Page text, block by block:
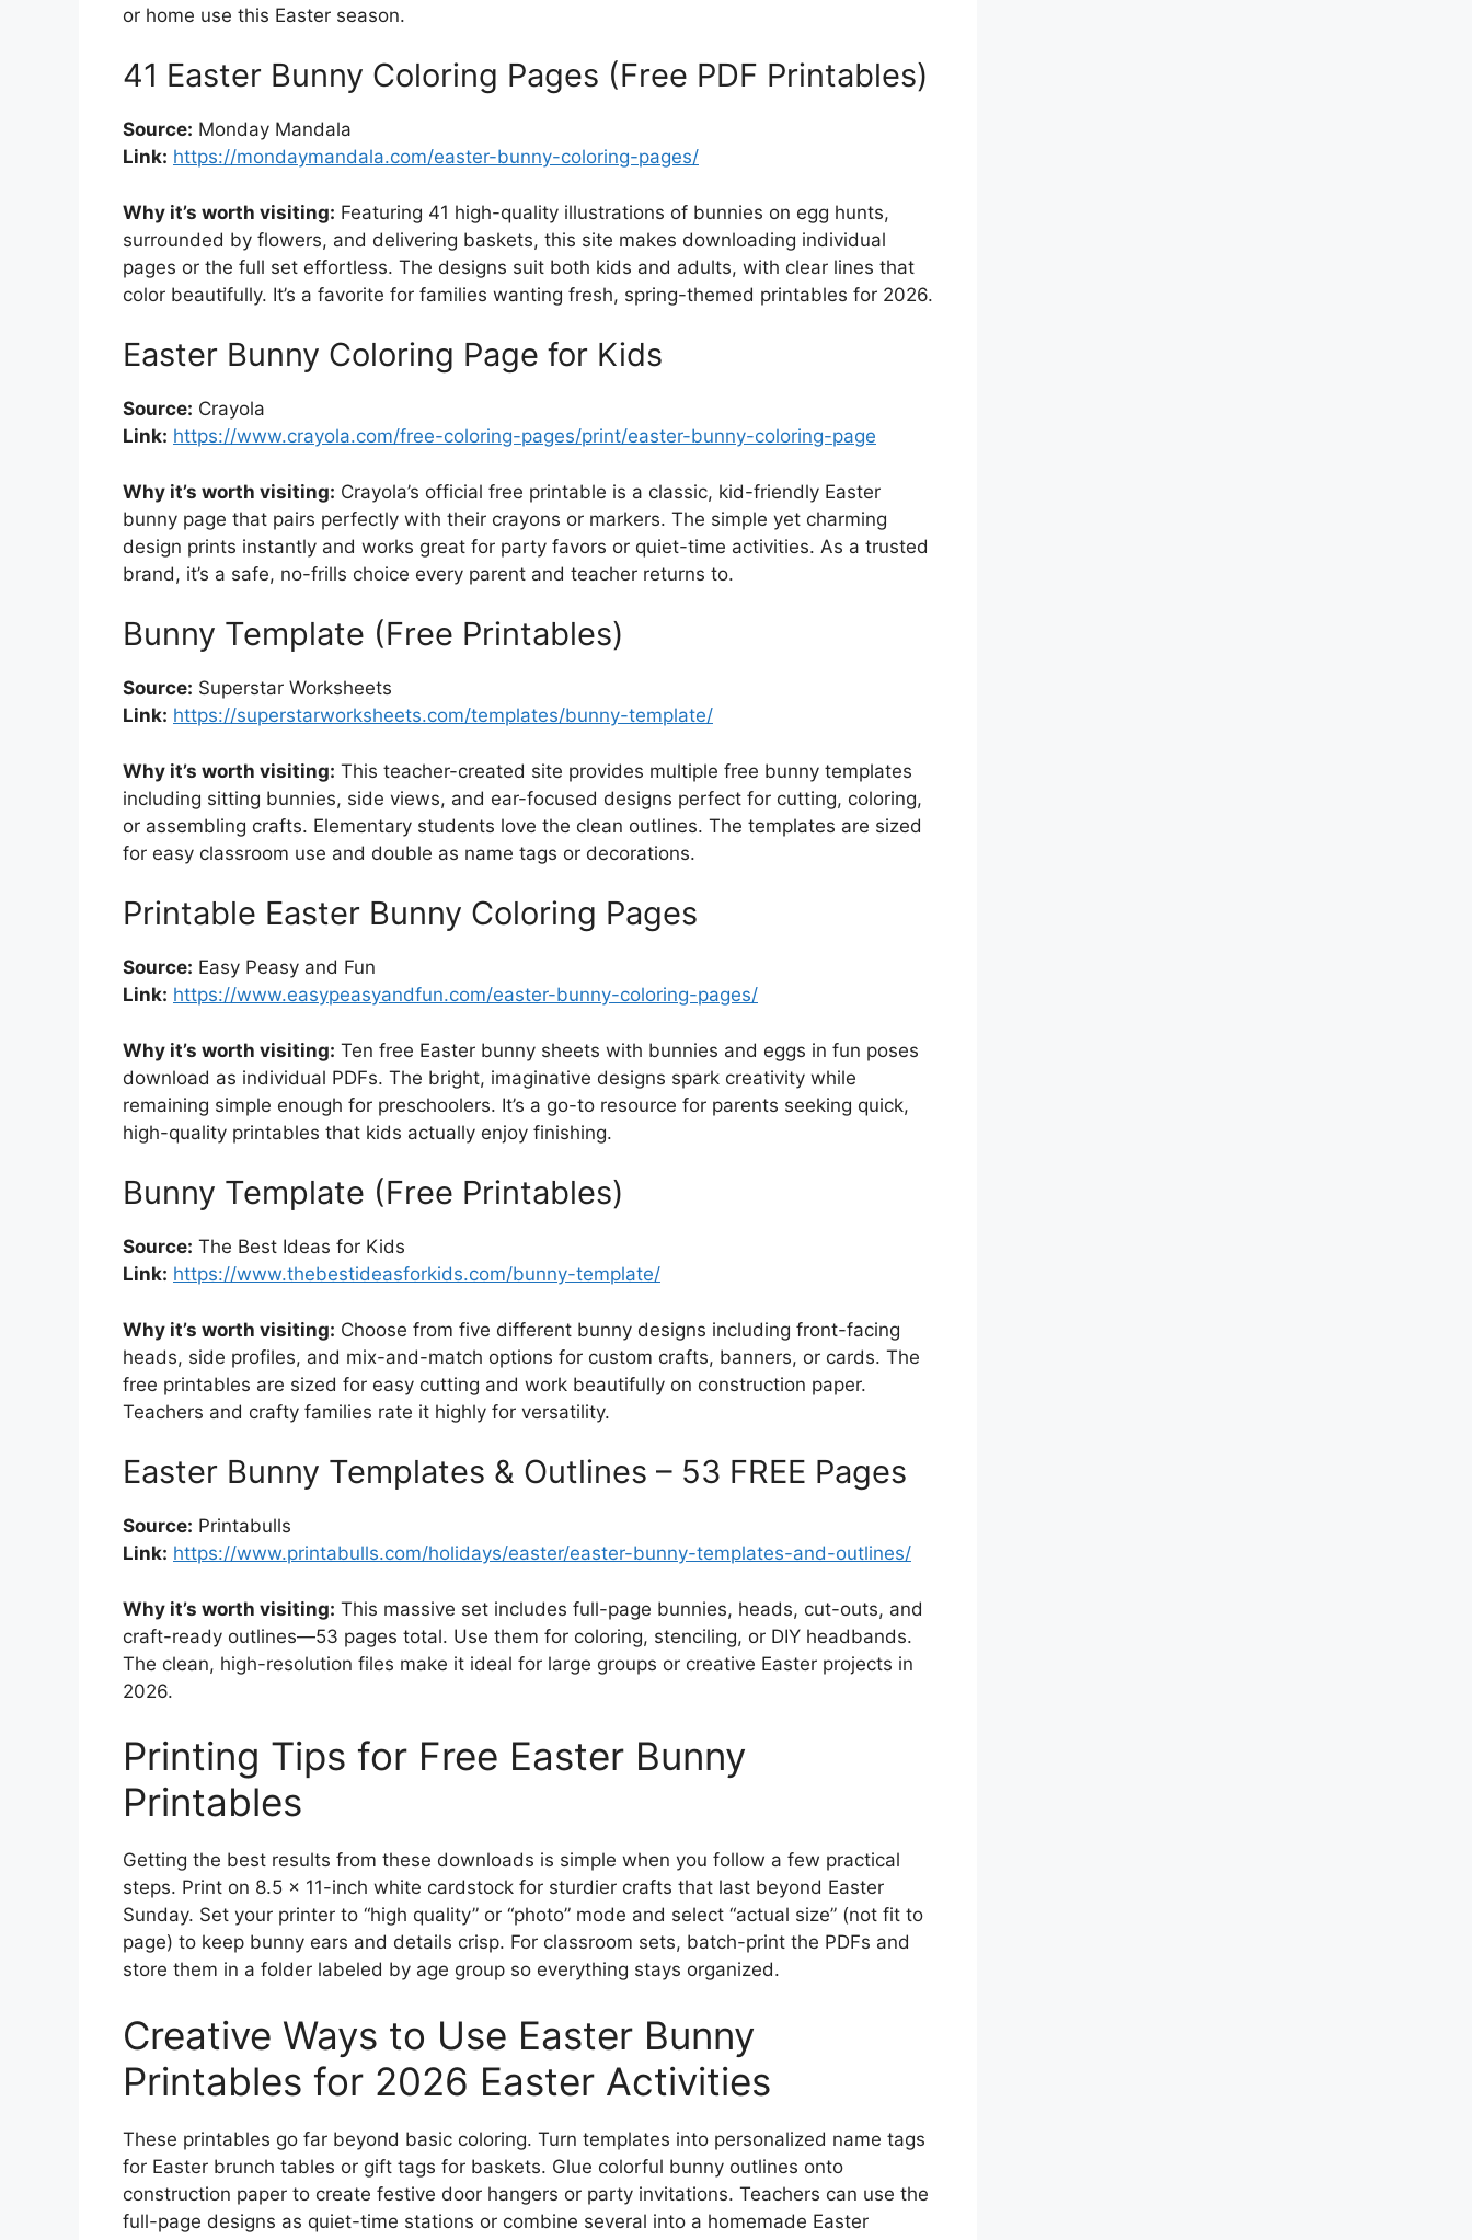
or home use this Easter season.
41 Easter Bunny Coloring Pages (Free PDF Printables)
Source: Monday Mandala
Link: https://mondaymandala.com/easter-bunny-coloring-pages/
Why it’s worth visiting: Featuring 41 high-quality illustrations of bunnies on egg hunts,
surrounded by flowers, and delivering baskets, this site makes downloading individual
pages or the full set effortless. The designs suit both kids and adults, with clear lines that
color beautifully. It’s a favorite for families wanting fresh, spring-themed printables for 2026.
Easter Bunny Coloring Page for Kids
Source: Crayola
Link: https://www.crayola.com/free-coloring-pages/print/easter-bunny-coloring-page
Why it’s worth visiting: Crayola’s official free printable is a classic, kid-friendly Easter
bunny page that pairs perfectly with their crayons or markers. The simple yet charming
design prints instantly and works great for party favors or quiet-time activities. As a trusted
brand, it’s a safe, no-frills choice every parent and teacher returns to.
Bunny Template (Free Printables)
Source: Superstar Worksheets
Link: https://superstarworksheets.com/templates/bunny-template/
Why it’s worth visiting: This teacher-created site provides multiple free bunny templates
including sitting bunnies, side views, and ear-focused designs perfect for cutting, coloring,
or assembling crafts. Elementary students love the clean outlines. The templates are sized
for easy classroom use and double as name tags or decorations.
Printable Easter Bunny Coloring Pages
Source: Easy Peasy and Fun
Link: https://www.easypeasyandfun.com/easter-bunny-coloring-pages/
Why it’s worth visiting: Ten free Easter bunny sheets with bunnies and eggs in fun poses
download as individual PDFs. The bright, imaginative designs spark creativity while
remaining simple enough for preschoolers. It’s a go-to resource for parents seeking quick,
high-quality printables that kids actually enjoy finishing.
Bunny Template (Free Printables)
Source: The Best Ideas for Kids
Link: https://www.thebestideasforkids.com/bunny-template/
Why it’s worth visiting: Choose from five different bunny designs including front-facing
heads, side profiles, and mix-and-match options for custom crafts, banners, or cards. The
free printables are sized for easy cutting and work beautifully on construction paper.
Teachers and crafty families rate it highly for versatility.
Easter Bunny Templates & Outlines – 53 FREE Pages
Source: Printabulls
Link: https://www.printabulls.com/holidays/easter/easter-bunny-templates-and-outlines/
Why it’s worth visiting: This massive set includes full-page bunnies, heads, cut-outs, and
craft-ready outlines—53 pages total. Use them for coloring, stenciling, or DIY headbands.
The clean, high-resolution files make it ideal for large groups or creative Easter projects in
2026.
Printing Tips for Free Easter Bunny
Printables
Getting the best results from these downloads is simple when you follow a few practical
steps. Print on 8.5 x 11-inch white cardstock for sturdier crafts that last beyond Easter
Sunday. Set your printer to “high quality” or “photo” mode and select “actual size” (not fit to
page) to keep bunny ears and details crisp. For classroom sets, batch-print the PDFs and
store them in a folder labeled by age group so everything stays organized.
Creative Ways to Use Easter Bunny
Printables for 2026 Easter Activities
These printables go far beyond basic coloring. Turn templates into personalized name tags
for Easter brunch tables or gift tags for baskets. Glue colorful bunny outlines onto
construction paper to create festive door hangers or party invitations. Teachers can use the
full-page designs as quiet-time stations or combine several into a homemade Easter